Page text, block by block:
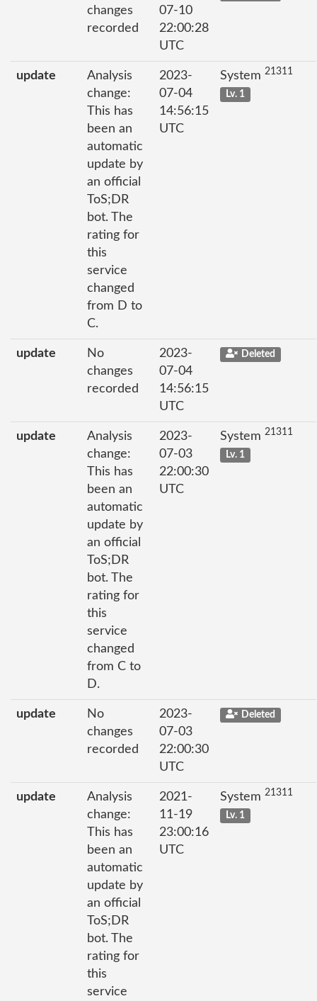
changes
recorded
07-10
22:00:28
UTC
update
Analysis
change:
This has
been an
automatic
update by
an official
ToS;DR
bot. The
rating for
this
service
changed
from D to
C.
2023-
07-04
14:56:15
UTC
System 21311
Lv. 1
update
No
changes
recorded
2023-
07-04
14:56:15
UTC
Deleted
update
Analysis
change:
This has
been an
automatic
update by
an official
ToS;DR
bot. The
rating for
this
service
changed
from C to
D.
2023-
07-03
22:00:30
UTC
System 21311
Lv. 1
update
No
changes
recorded
2023-
07-03
22:00:30
UTC
Deleted
update
Analysis
change:
This has
been an
automatic
update by
an official
ToS;DR
bot. The
rating for
this
service
2021-
11-19
23:00:16
UTC
System 21311
Lv. 1